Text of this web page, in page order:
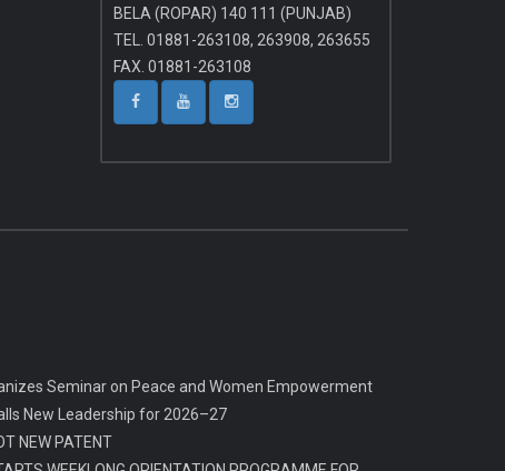
BELA (ROPAR) 140 111 (PUNJAB)
TEL. 01881-263108, 263908, 263655
FAX. 01881-263108
Seminar on Peace and Women Empowerment
New Leadership for 2026–27
NEW PATENT